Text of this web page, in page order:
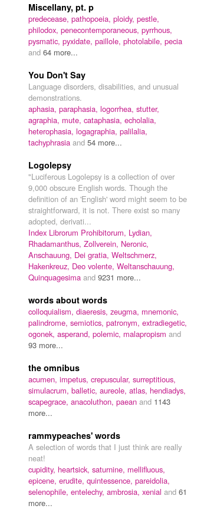
Miscellany, pt. p
predecease, pathopoeia, ploidy, pestle,
philodox, penecontemporaneous, pyrrhous,
pysmatic, pyxidate, paillole, photolabile, pecia
and 64 more...
You Don't Say
Language disorders, disabilities, and unusual
demonstrations.
aphasia, paraphasia, logorrhea, stutter,
agraphia, mute, cataphasia, echolalia,
heterophasia, logagraphia, palilalia,
tachyphrasia and 54 more...
Logolepsy
"Luciferous Logolepsy is a collection of over
9,000 obscure English words. Though the
definition of an 'English' word might seem to be
straightforward, it is not. There exist so many
adopted, derivati...
Index Librorum Prohibitorum, Lydian,
Rhadamanthus, Zollverein, Neronic,
Anschauung, Dei gratia, Weltschmerz,
Hakenkreuz, Deo volente, Weltanschauung,
Quinquagesima and 9231 more...
words about words
colloquialism, diaeresis, zeugma, mnemonic,
palindrome, semiotics, patronym, extradiegetic,
ogonek, asperand, polemic, malapropism and
93 more...
the omnibus
acumen, impetus, crepuscular, surreptitious,
simulacrum, balletic, aureole, atlas, hendiadys,
scapegrace, anacoluthon, paean and 1143
more...
rammypeaches' words
A selection of words that I just think are really
neat!
cupidity, heartsick, saturnine, mellifluous,
epicene, erudite, quintessence, pareidolia,
selenophile, entelechy, ambrosia, xenial and 61
more...